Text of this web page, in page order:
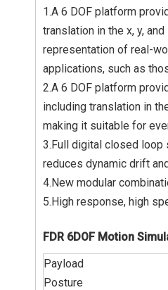
1.A 6 DOF platform
translation in the x, y,
representation of real-
applications, such as
2.A 6 DOF platform
including translation in
making it suitable for
3.Full digital closed loop
reduces dynamic drift
4.New modular
5.High response, high
FDR 6DOF Motion
Payload
Posture